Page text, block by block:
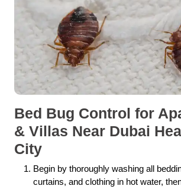
Bed Bug Control for
& Villas Near Dubai
City
Begin by thoroughly washing all
curtains, and clothing in hot water,